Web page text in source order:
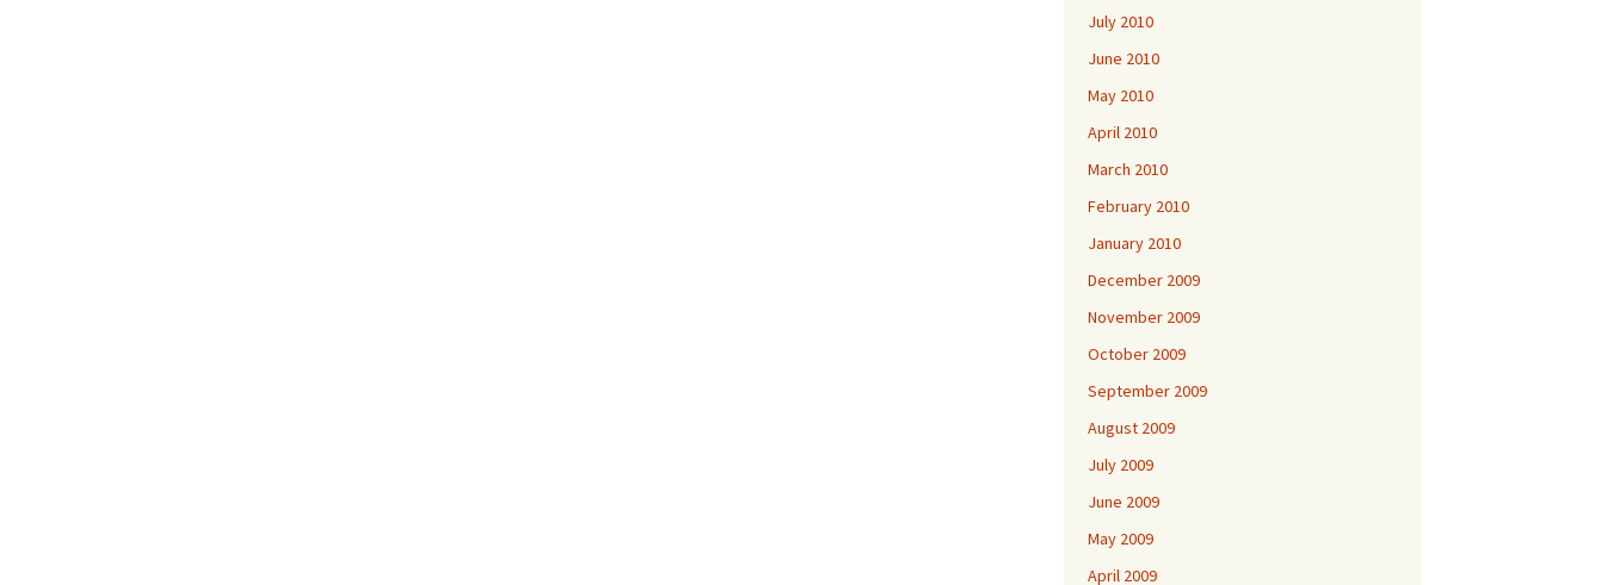
July 2010
June 2010
May 2010
April 2010
March 2010
February 2010
January 2010
December 2009
November 2009
October 2009
September 2009
August 2009
July 2009
June 2009
May 2009
April 2009